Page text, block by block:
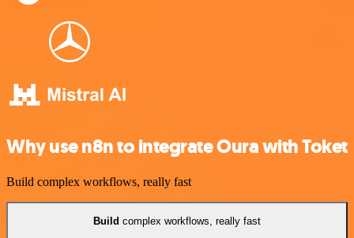
Why use n8n to integrate Oura with Toket
Build complex workflows, really fast
Build complex workflows, really fast